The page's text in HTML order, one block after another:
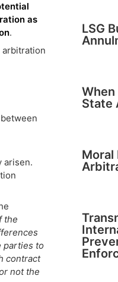
as
.
arbitration
arisen.
the
parties to
contract
not the
LSG
State
Moral